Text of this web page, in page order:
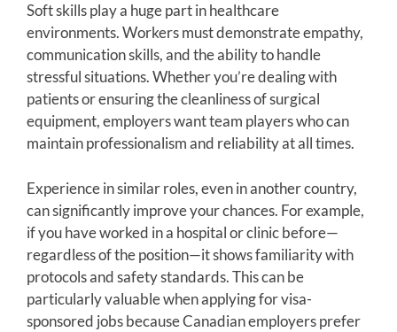
Soft skills play a huge part in healthcare
environments. Workers must demonstrate empathy,
communication skills, and the ability to handle
stressful situations. Whether you’re dealing with
patients or ensuring the cleanliness of surgical
equipment, employers want team players who can
maintain professionalism and reliability at all times.
Experience in similar roles, even in another country,
can significantly improve your chances. For example,
if you have worked in a hospital or clinic before—
regardless of the position—it shows familiarity with
protocols and safety standards. This can be
particularly valuable when applying for visa-
sponsored jobs because Canadian employers prefer